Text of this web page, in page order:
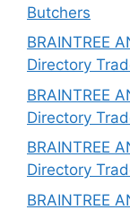
Butchers
BRAINTREE
Directory
BRAINTREE
Directory
BRAINTREE
Directory
BRAINTREE